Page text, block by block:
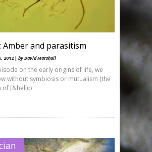
Amber and parasitism
2012 | by David Marshall
on the early origins of life, we
without symbiosis or mutualism (the
of [&hellip